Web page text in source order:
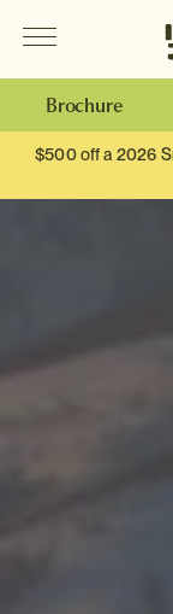
Brochure
$500 off a 2026